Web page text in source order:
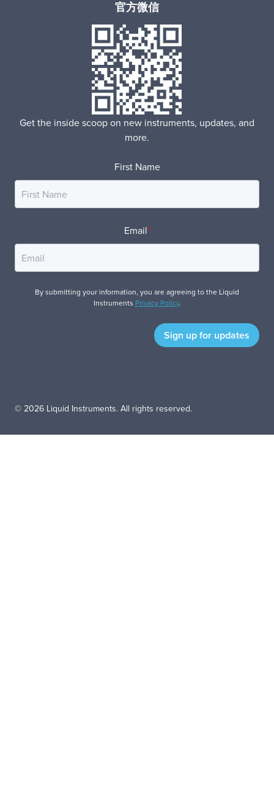
官方微信
Get the inside scoop on new instruments, updates, and
more.
First Name
Email*
By submitting your information, you are agreeing to the Liquid
Instruments Privacy Policy.
© 2026 Liquid Instruments. All rights reserved.